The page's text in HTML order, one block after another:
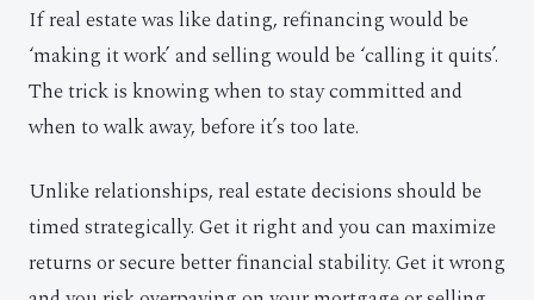
If real estate was like dating, refinancing would be
‘making it work’ and selling would be ‘calling it quits’.
The trick is knowing when to stay committed and
when to walk away, before it’s too late.
Unlike relationships, real estate decisions should be
timed strategically. Get it right and you can maximize
returns or secure better financial stability. Get it wrong